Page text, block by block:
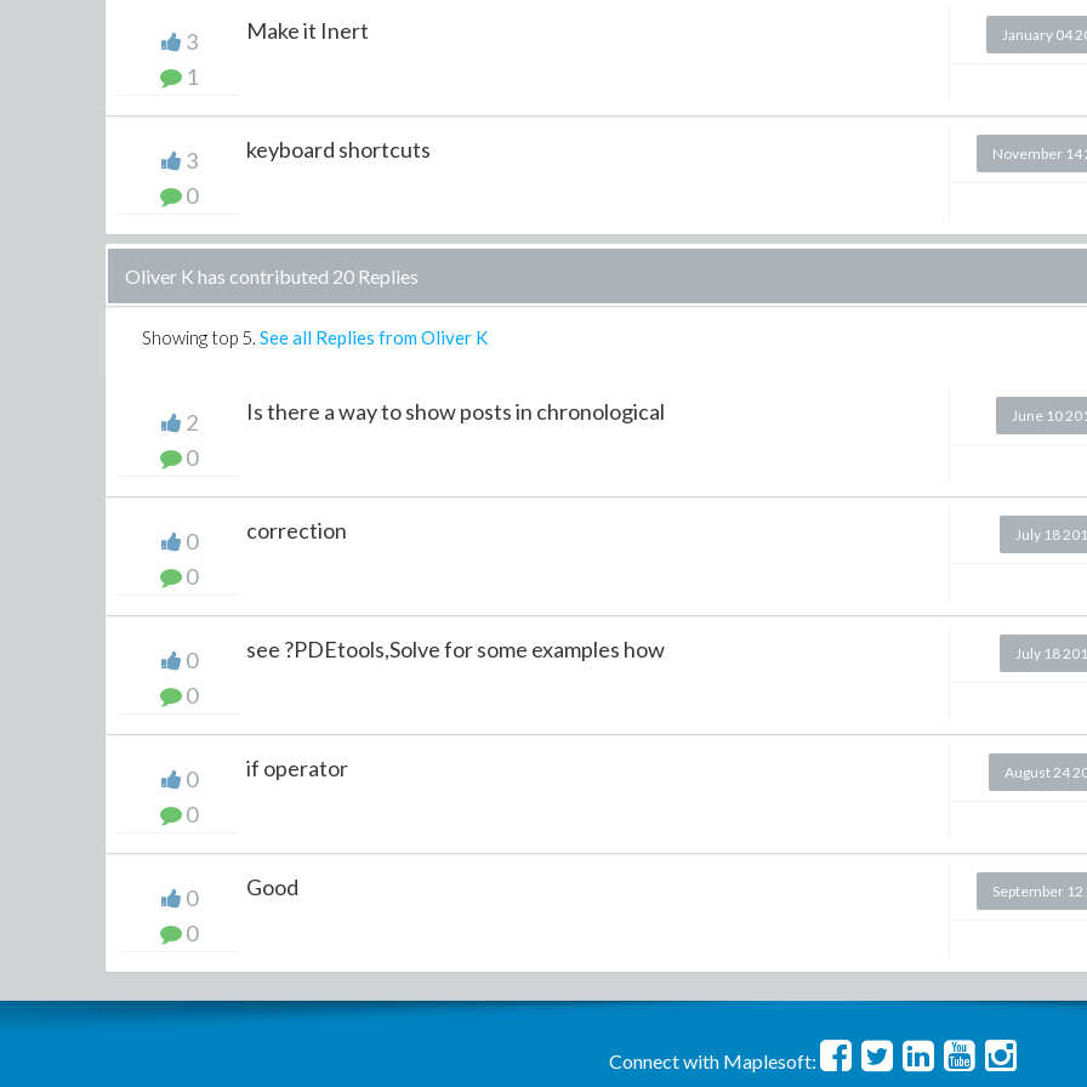
3
1
Make it Inert January 04
3
0
keyboard shortcuts November 14
Oliver K has contributed 20 Replies
Showing top 5. See all Replies from Oliver K
2
0
Is there a way to show posts in chronological June 10
0
0
correction July 18
0
0
see ?PDEtools,Solve for some examples how July 18
0
0
if operator August 24
0
0
Good September 12
Connect with Maplesoft: